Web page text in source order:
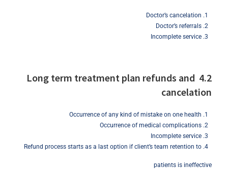
Doctor’s cancelation
Doctor’s referrals
Incomplete service
4.2 Long term treatment plan refunds and
cancelation
Occurrence of any kind of mistake on one health
Occurrence of medical complications
Incomplete service
Refund process starts as a last option if client’s team retention to
patients is ineffective